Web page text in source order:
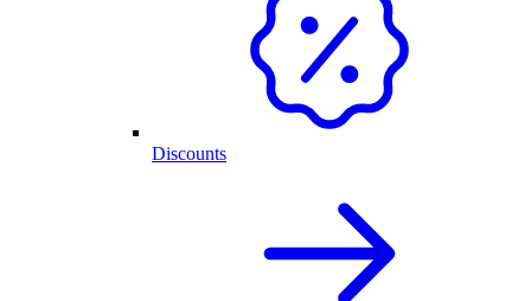
Discounts